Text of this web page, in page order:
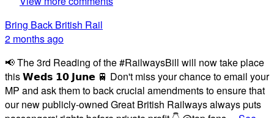
Bring Back British Rail
2 months ago
📢 The 3rd Reading of the #RailwaysBill will now take place
this 𝗪𝗲𝗱𝘀 𝟭𝟬 𝗝𝘂𝗻𝗲 🚆 Don't miss your chance to email your
MP and ask them to back crucial amendments to ensure that
our new publicly-owned Great British Railways always puts